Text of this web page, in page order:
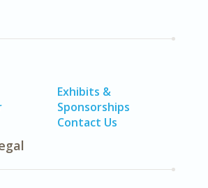
Exhibits &
Sponsorships
Contact Us